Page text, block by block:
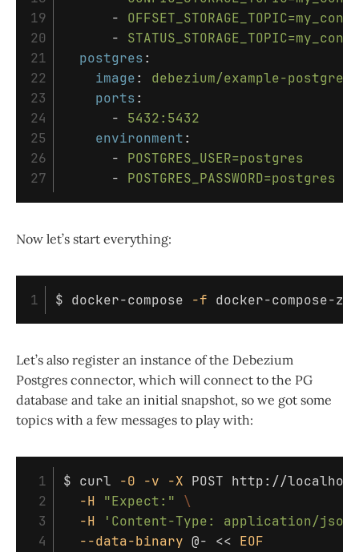
19
20
21
22
23
24
25
26
-
-
postgres:
image:
debezium/example-
ports:
-
5432:5432
environment:
-
POSTGRES_USER=postgres
-
POSTGRES_PASSWORD=postgres
Now let’s start everything:
$ docker-compose -f
Let’s also register an instance of the Debezium
Postgres connector, which will connect to the PG
database and take an initial snapshot, so we got some
topics with a few messages to play with:
1
2
3
4
$ curl -0 -v -X POST http://
-H
"Expect:"
\
-H
'Content-Type: application/
--data-binary @- << EOF